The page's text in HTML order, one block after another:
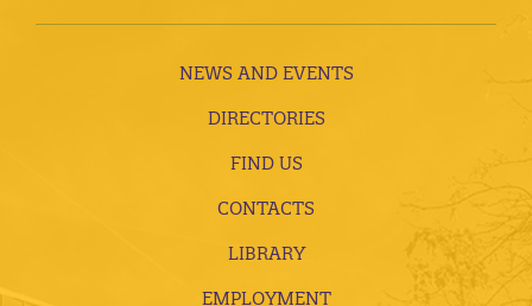
NEWS AND EVENTS
DIRECTORIES
FIND US
CONTACTS
LIBRARY
EMPLOYMENT